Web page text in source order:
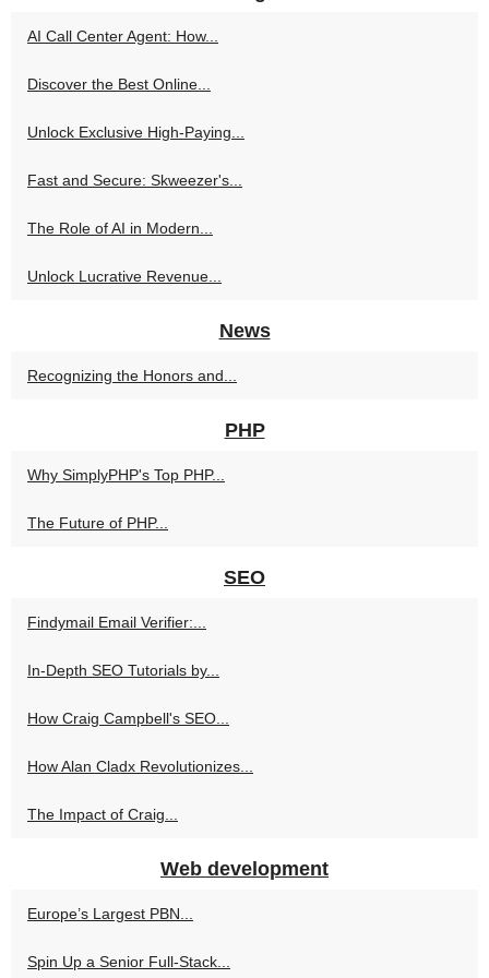
AI Call Center Agent: How...
Discover the Best Online...
Unlock Exclusive High-Paying...
Fast and Secure: Skweezer's...
The Role of AI in Modern...
Unlock Lucrative Revenue...
News
Recognizing the Honors and...
PHP
Why SimplyPHP's Top PHP...
The Future of PHP...
SEO
Findymail Email Verifier:...
In-Depth SEO Tutorials by...
How Craig Campbell's SEO...
How Alan Cladx Revolutionizes...
The Impact of Craig...
Web development
Europe’s Largest PBN...
Spin Up a Senior Full‑Stack...